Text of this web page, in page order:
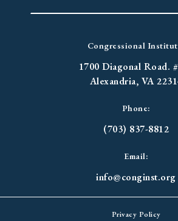
Congressional
1700 Diagonal Road.
Alexandria, VA
Phone:
(703) 837-8812
Email:
info@conginst.org
Privacy Policy